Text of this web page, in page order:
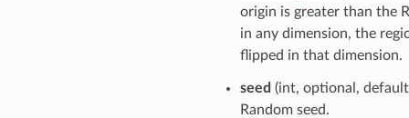
origin is greater than the
in any dimension, the
flipped in that dimension.
seed (int, optional,
Random seed.